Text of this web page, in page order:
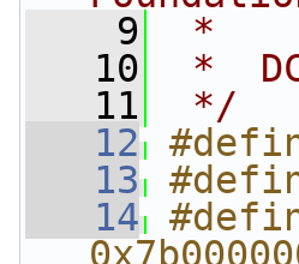
    9
*
   10
*
   11
*/
   12
   13
   14